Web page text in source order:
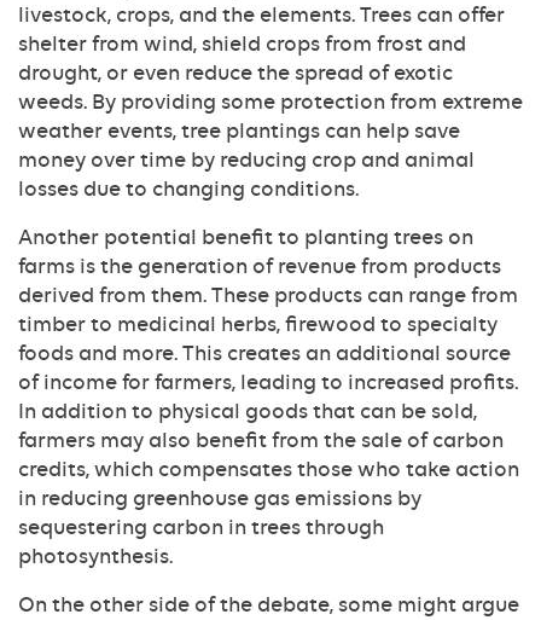
livestock, crops, and the elements. Trees can offer
shelter from wind, shield crops from frost and
drought, or even reduce the spread of exotic
weeds. By providing some protection from extreme
weather events, tree plantings can help save
money over time by reducing crop and animal
losses due to changing conditions.
Another potential benefit to planting trees on
farms is the generation of revenue from products
derived from them. These products can range from
timber to medicinal herbs, firewood to specialty
foods and more. This creates an additional source
of income for farmers, leading to increased profits.
In addition to physical goods that can be sold,
farmers may also benefit from the sale of carbon
credits, which compensates those who take action
in reducing greenhouse gas emissions by
sequestering carbon in trees through
photosynthesis.
On the other side of the debate, some might argue